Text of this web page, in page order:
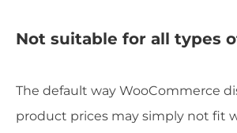
Not suitable for all types
The default way WooCommerce
product prices may simply not fit